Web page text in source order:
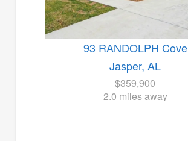
93 RANDOLPH Cove
Jasper, AL
$359,900
2.0 miles away